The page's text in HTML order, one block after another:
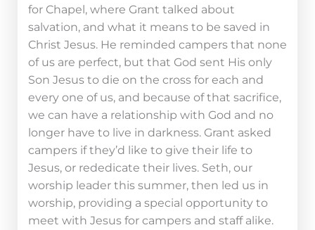
for Chapel, where Grant talked about
salvation, and what it means to be saved in
Christ Jesus. He reminded campers that none
of us are perfect, but that God sent His only
Son Jesus to die on the cross for each and
every one of us, and because of that sacrifice,
we can have a relationship with God and no
longer have to live in darkness. Grant asked
campers if they’d like to give their life to
Jesus, or rededicate their lives. Seth, our
worship leader this summer, then led us in
worship, providing a special opportunity to
meet with Jesus for campers and staff alike.